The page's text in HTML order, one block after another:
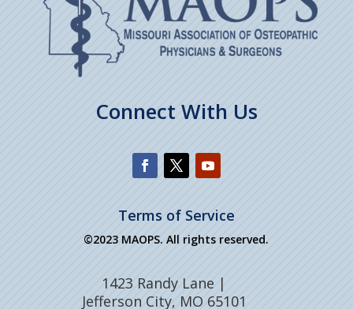
Connect With Us
Terms of Service
©2023 MAOPS. All rights reserved.
1423 Randy Lane |
Jefferson City, MO 65101